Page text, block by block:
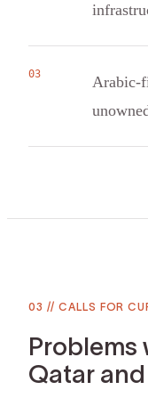
03
Arabic-
03 // CALLS FOR
Problems
Qatar